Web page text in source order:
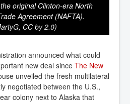
original Clinton-era North
Agreement (NAFTA).
CC by 2.0)
announced what could
new deal since The New
unveiled the fresh multilateral
negotiated between the U.S.,
colony next to Alaska that